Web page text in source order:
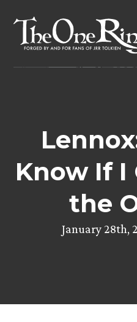
content
Know If I
the
January 28th,